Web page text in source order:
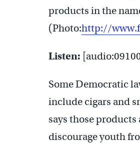
products in the
(Photo:http://
Listen:
Some Democratic
include cigars and
says those products
discourage youth